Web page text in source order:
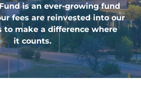
is an ever-growing fund
fees are reinvested into our
to make a difference where
it counts.